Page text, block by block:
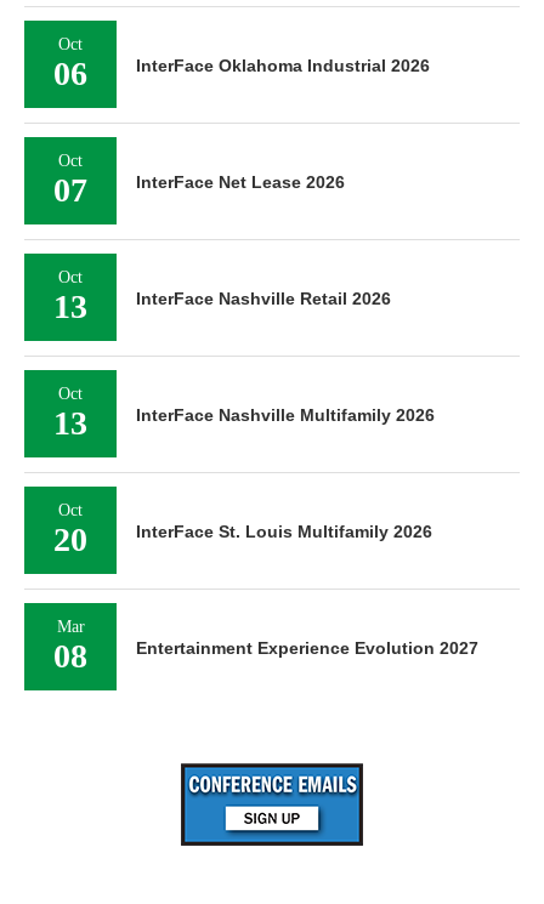
Oct
06 InterFace Oklahoma Industrial 2026
Oct
07 InterFace Net Lease 2026
Oct
13 InterFace Nashville Retail 2026
Oct
13 InterFace Nashville Multifamily 2026
Oct
20 InterFace St. Louis Multifamily 2026
Mar
08 Entertainment Experience Evolution 2027